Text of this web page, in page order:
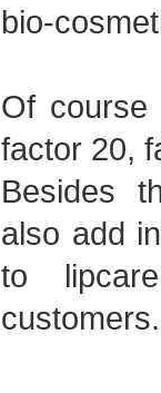
bio-
Of course
factor 20,
Besides
also add
to
customers.